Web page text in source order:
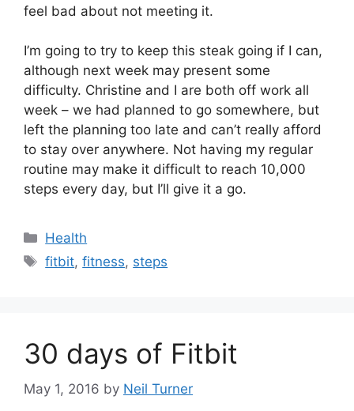
feel bad about not meeting it.
I’m going to try to keep this steak going if I can,
although next week may present some
difficulty. Christine and I are both off work all
week – we had planned to go somewhere, but
left the planning too late and can’t really afford
to stay over anywhere. Not having my regular
routine may make it difficult to reach 10,000
steps every day, but I’ll give it a go.
Categories
Health
Tags
fitbit,fitness, steps
30 days of Fitbit
May 1, 2016 by Neil Turner